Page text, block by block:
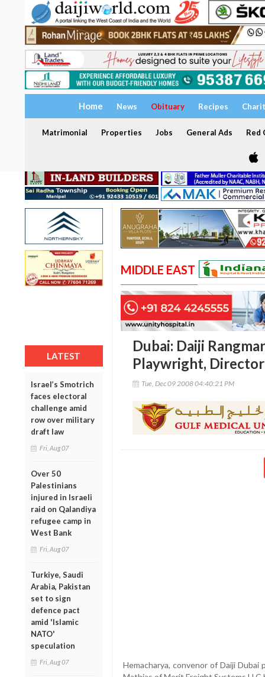
Home News Obituary Recipes
Matrimonial Properties Jobs General Ads Red
LATEST
Israel’s Smotrich
faces electoral
challenge amid
row over military
draft law
Fri, Aug 07
Over 50
Palestinians
injured in Israeli
raid on Qalandiya
refugee camp in
West Bank
Fri, Aug 07
Turkiye, Saudi
Arabia, Pakistan
set to sign
defence pact
amid 'Islamic
NATO'
speculation
Fri, Aug 07
MIDDLE EAST
Dubai: Daiji
Playwright,
Tue, Dec 09 2008 04:40:21 PM
Hemacharya, convenor of Daiji